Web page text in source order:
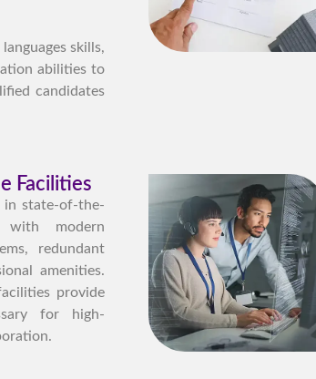
skills,
abilities to
candidates
Facilities
in state-of-the-
with modern
redundant
amenities.
provide
for high-